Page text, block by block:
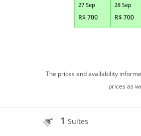
27 Sep
R$700
28 Sep
R$700
The prices and availability
prices as
1Suites